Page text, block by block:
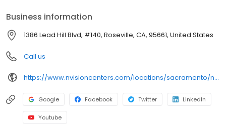
program. Physician Community We collaborate with the top
doctors on the West Coast so you get the best patient care
possible.
Business information
1386 Lead Hill Blvd, #140, Roseville, CA, 95661, United States
Call us
https://www.nvisioncenters.com/locations/sacramento/nvision-roseville/
Google Facebook Twitter LinkedIn
Youtube